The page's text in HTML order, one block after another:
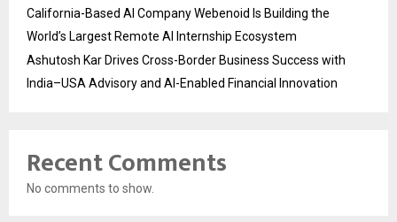
California-Based AI Company Webenoid Is Building the
World’s Largest Remote AI Internship Ecosystem
Ashutosh Kar Drives Cross-Border Business Success with
India–USA Advisory and AI-Enabled Financial Innovation
Recent Comments
No comments to show.